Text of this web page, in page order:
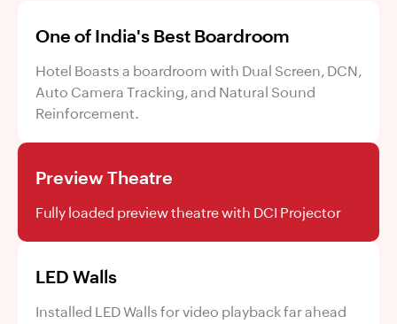
One of India's Best Boardroom
Hotel Boasts a boardroom with Dual Screen, DCN,
Auto Camera Tracking, and Natural Sound
Reinforcement.
Preview Theatre
Fully loaded preview theatre with DCI Projector
LED Walls
Installed LED Walls for video playback far ahead